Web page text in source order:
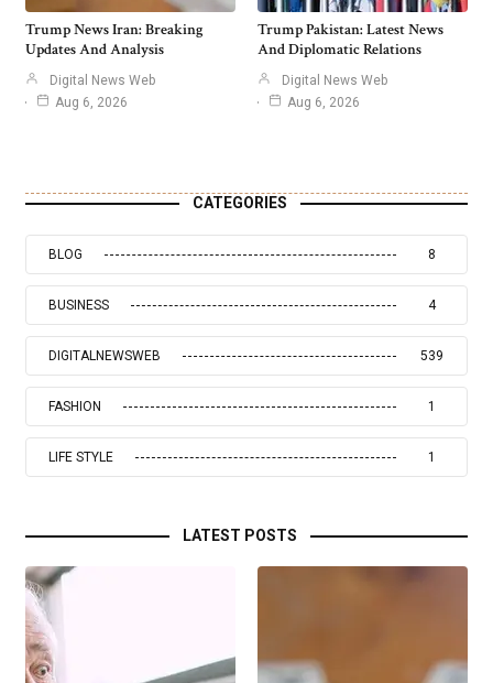
Trump News Iran: Breaking
Updates And Analysis
Digital News Web
Aug 6, 2026
Trump Pakistan: Latest News
And Diplomatic Relations
Digital News Web
Aug 6, 2026
CATEGORIES
BLOG 8
BUSINESS 4
DIGITALNEWSWEB 539
FASHION 1
LIFE STYLE 1
LATEST POSTS